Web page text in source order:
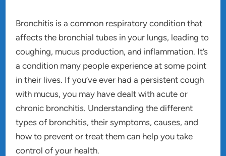
Bronchitis is a common respiratory condition that
affects the bronchial tubes in your lungs, leading to
coughing, mucus production, and inflammation. It’s
a condition many people experience at some point
in their lives. If you’ve ever had a persistent cough
with mucus, you may have dealt with acute or
chronic bronchitis. Understanding the different
types of bronchitis, their symptoms, causes, and
how to prevent or treat them can help you take
control of your health.